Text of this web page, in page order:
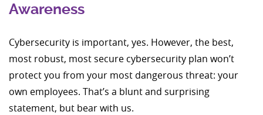
Awareness
Cybersecurity is important, yes. However, the best,
most robust, most secure cybersecurity plan won’t
protect you from your most dangerous threat: your
own employees. That’s a blunt and surprising
statement, but bear with us.